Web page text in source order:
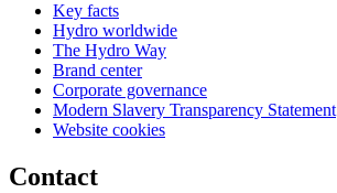
Key facts
Hydro worldwide
The Hydro Way
Brand center
Corporate governance
Modern Slavery Transparency Statement
Website cookies
Contact